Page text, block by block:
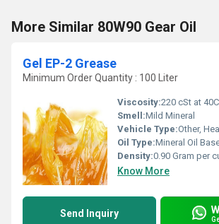
More Similar 80W90 Gear Oil
Gel EP-2 Grease
Minimum Order Quantity : 100 Liter
Viscosity:220 cSt at 40C
Smell:Mild Mineral
Vehicle Type:Other, Heavy
Oil Type:Mineral Oil
Density:0.90 Gram per
Know More
Send Inquiry